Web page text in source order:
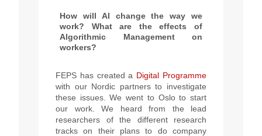
How will AI change the way we
work? What are the effects of
Algorithmic Management on
workers?
FEPS has created a Digital Programme
with our Nordic partners to investigate
these issues.We went to Oslo to start
our work. We heard from the lead
researchers of the different research
tracks on their plans to do company